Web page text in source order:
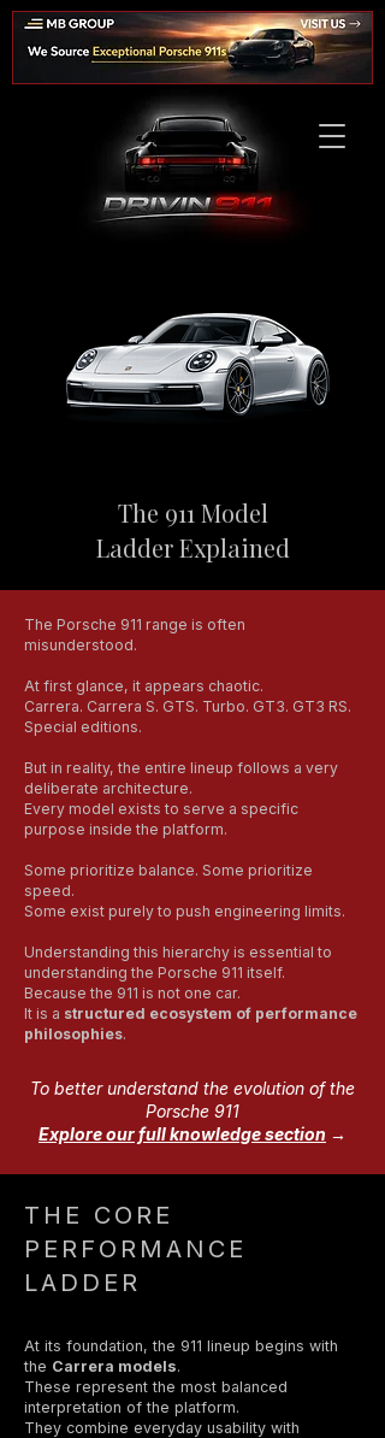
The 911 Model
Ladder Explained
The Porsche 911 range is often
misunderstood.
At first glance, it appears chaotic.
Carrera. Carrera S. GTS. Turbo. GT3. GT3 RS.
Special editions.
But in reality, the entire lineup follows a very
deliberate architecture.
Every model exists to serve a specific
purpose inside the platform.
Some prioritize balance. Some prioritize
speed.
Some exist purely to push engineering limits.
Understanding this hierarchy is essential to
understanding the Porsche 911 itself.
Because the 911 is not one car.
It is a structured ecosystem of performance
philosophies.
To better understand the evolution of the
Porsche 911
Explore our full knowledge section →
THE CORE
PERFORMANCE
LADDER
At its foundation, the 911 lineup begins with
the Carrera models.
These represent the most balanced
interpretation of the platform.
They combine everyday usability with